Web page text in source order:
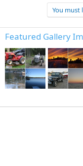
You must
Featured Gallery